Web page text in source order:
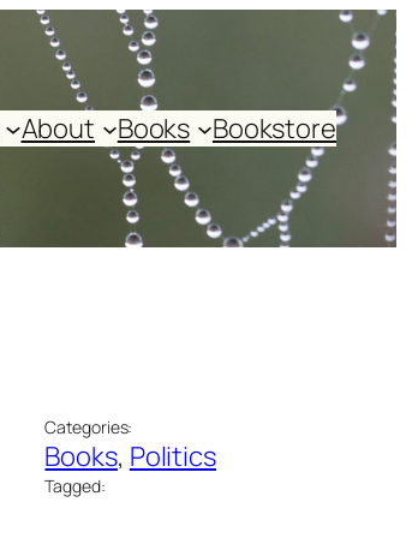
About Books Bookstore
Categories:
Books, Politics
Tagged: